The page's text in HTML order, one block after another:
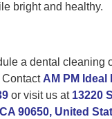
bright and healthy.
a dental cleaning
AM PM Ideal
or visit us at 13220
90650, United